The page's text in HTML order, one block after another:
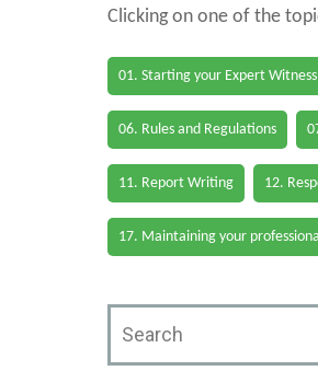
Clicking on one of the
01. Starting your Expert Witness
06. Rules and Regulations
11. Report Writing 12.
17. Maintaining your